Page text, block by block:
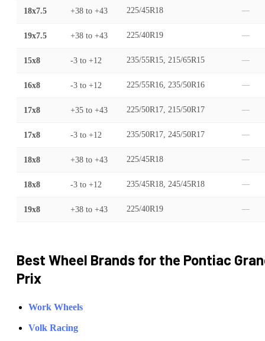
18x7.5 +38 to +43 225/45R18 —
19x7.5 +38 to +43 225/40R19 —
15x8 -3 to +12 235/55R15, 215/65R15 —
16x8 -3 to +12 225/55R16, 235/50R16 —
17x8 +35 to +43 225/50R17, 215/50R17 —
17x8 -3 to +12 235/50R17, 245/50R17 —
18x8 +38 to +43 225/45R18 —
18x8 -3 to +12 235/45R18, 245/45R18 —
19x8 +38 to +43 225/40R19 —
Best Wheel Brands for the Pontiac
Prix
Work Wheels
Volk Racing